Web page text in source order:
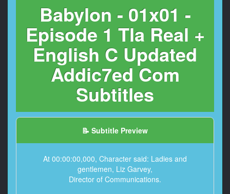
Babylon - 01x01 -
Episode 1 Tla Real +
English C Updated
Addic7ed Com
Subtitles
📝 Subtitle Preview
At 00:00:00,000, Character said: Ladies and
gentlemen, Liz Garvey,
Director of Communications.